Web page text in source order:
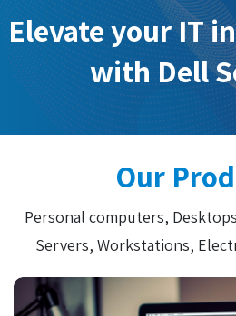
Elevate your IT
with Dell
Our
Personal computers,
Servers, Workstations,